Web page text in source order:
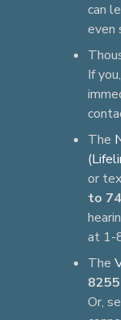
can
even
If
The
or
to
at 1-
The
8255
Or,